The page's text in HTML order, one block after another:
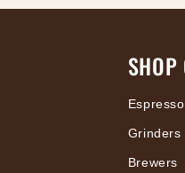
SHOP
Grinders
Brewers